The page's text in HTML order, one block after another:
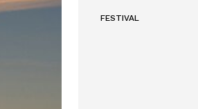
FESTIVAL